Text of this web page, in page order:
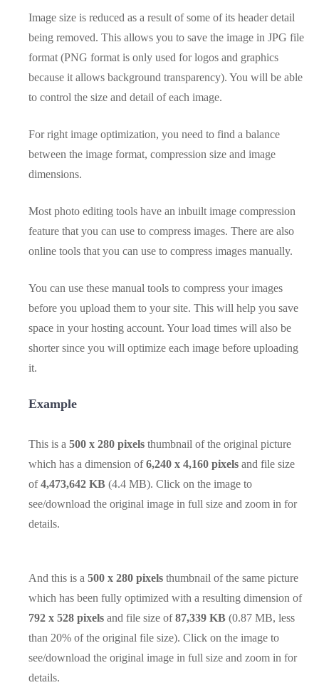
Image size is reduced as a result of some of its header detail
being removed. This allows you to save the image in JPG file
format (PNG format is only used for logos and graphics
because it allows background transparency). You will be able
to control the size and detail of each image.
For right image optimization, you need to find a balance
between the image format, compression size and image
dimensions.
Most photo editing tools have an inbuilt image compression
feature that you can use to compress images. There are also
online tools that you can use to compress images manually.
You can use these manual tools to compress your images
before you upload them to your site. This will help you save
space in your hosting account. Your load times will also be
shorter since you will optimize each image before uploading
it.
Example
This is a 500 x 280 pixels thumbnail of the original picture
which has a dimension of6,240 x 4,160 pixels and file size
of4,473,642 KB (4.4 MB). Click on the image to
see/download the original image in full size and zoom in for
details.
And this is a 500 x 280 pixels thumbnail of the same picture
which has been fully optimized with a resulting dimension of
792 x 528 pixels and file size of87,339 KB (0.87 MB, less
than 20% of the original file size). Click on the image to
see/download the original image in full size and zoom in for
details.